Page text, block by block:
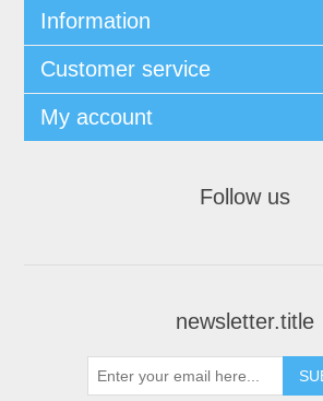
Information
Customer service
My account
Follow us
newsletter.title